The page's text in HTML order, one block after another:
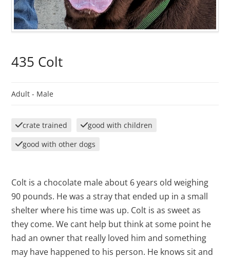
435 Colt
Adult - Male
crate trained
good with children
good with other dogs
Colt is a chocolate male about 6 years old weighing
90 pounds. He was a stray that ended up in a small
shelter where his time was up. Colt is as sweet as
they come. We cant help but think at some point he
had an owner that really loved him and something
may have happened to his person. He knows sit and